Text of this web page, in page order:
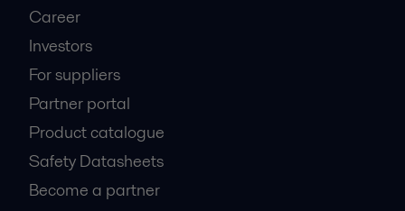
Career
Investors
For suppliers
Partner portal
Product catalogue
Safety Datasheets
Become a partner